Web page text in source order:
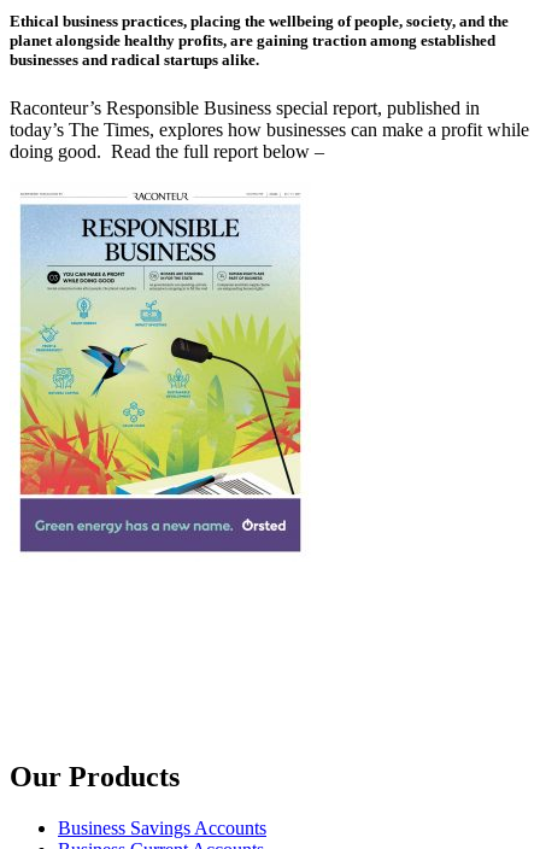
Ethical business practices, placing the wellbeing of people, society, and the
planet alongside healthy profits, are gaining traction among established
businesses and radical startups alike.
Raconteur’s Responsible Business special report, published in
today’s The Times, explores how businesses can make a profit while
doing good. Read the full report below –
Our Products
Business Savings Accounts